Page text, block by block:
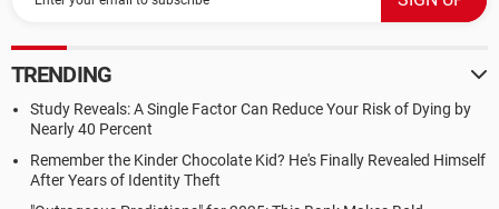
TRENDING
Study Reveals: A Single Factor Can Reduce Your Risk of Dying by
Nearly 40 Percent
Remember the Kinder Chocolate Kid? He's Finally Revealed Himself
After Years of Identity Theft